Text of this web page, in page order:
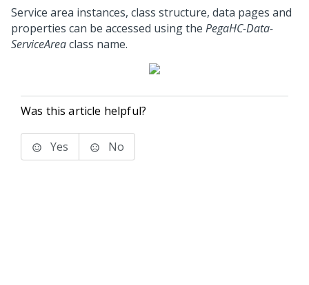
Service area instances, class structure, data pages and
properties can be accessed using the PegaHC-Data-
ServiceAreaclass name.
Was this article helpful?
Yes No